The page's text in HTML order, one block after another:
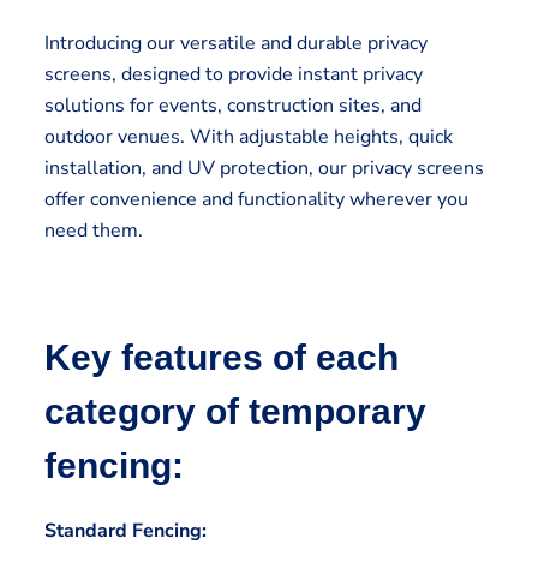
Introducing our versatile and durable privacy
screens, designed to provide instant privacy
solutions for events, construction sites, and
outdoor venues. With adjustable heights, quick
installation, and UV protection, our privacy screens
offer convenience and functionality wherever you
need them.
Key features of each
category of temporary
fencing:
Standard Fencing: